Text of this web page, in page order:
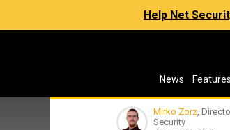
Help Net
News Features
Mirko Zorz,
Security